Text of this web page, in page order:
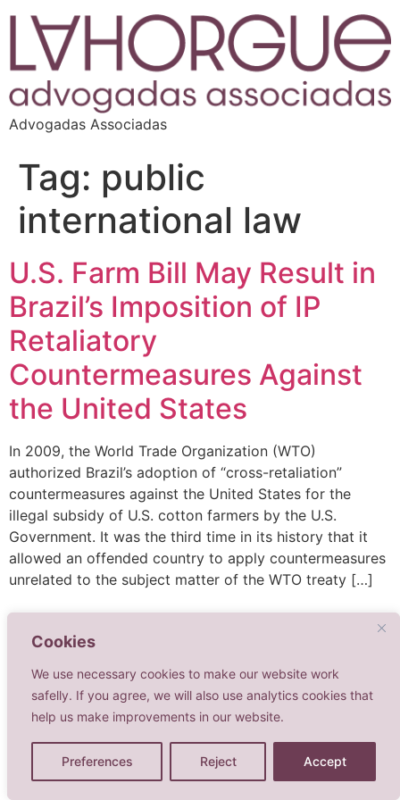
Cookies
We use necessary cookies to make our website work
safelly. If you agree, we will also use analytics cookies that
help us make improvements in our website.
Preferences Reject Accept
Advogadas Associadas
Tag: public
international law
U.S. Farm Bill May Result in
Brazil’s Imposition of IP
Retaliatory
Countermeasures Against
the United States
In 2009, the World Trade Organization (WTO)
authorized Brazil’s adoption of “cross-retaliation”
countermeasures against the United States for the
illegal subsidy of U.S. cotton farmers by the U.S.
Government. It was the third time in its history that it
allowed an offended country to apply countermeasures
unrelated to the subject matter of the WTO treaty […]
Advogadas Associadas
Todos os direitos reservados